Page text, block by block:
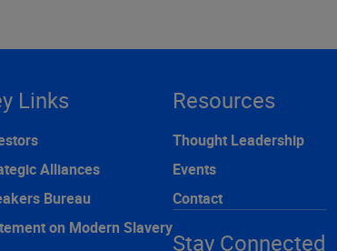
Links
Alliances
Bureau
on Modern Slavery
Resources
Thought Leadership
Events
Contact
Stay Connected